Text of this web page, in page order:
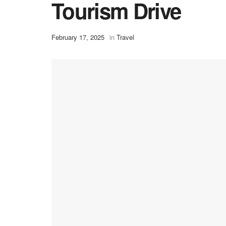
Tourism Drive
February 17, 2025 in Travel